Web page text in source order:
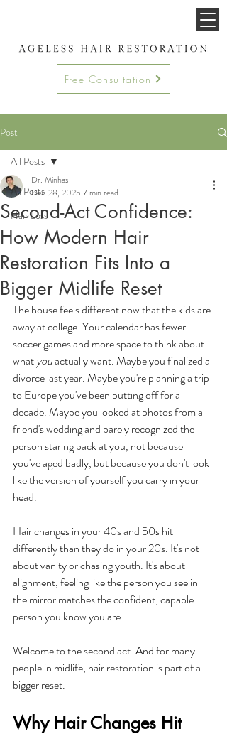
Free Consultation
Post
All Posts
Hair Loss
All Posts
Second-Act Confidence:
How Modern Hair
Restoration Fits Into a
Bigger Midlife Reset
Dr. Minhas
Dec 28, 2025 7 min read
The house feels different now that the kids are
away at college. Your calendar has fewer
soccer games and more space to think about
what you actually want. Maybe you finalized a
divorce last year. Maybe you're planning a trip
to Europe you've been putting off for a
decade. Maybe you looked at photos from a
friend's wedding and barely recognized the
person staring back at you, not because
you've aged badly, but because you don't look
like the version of yourself you carry in your
head.
Hair changes in your 40s and 50s hit
differently than they do in your 20s. It's not
about vanity or chasing youth. It's about
alignment, feeling like the person you see in
the mirror matches the confident, capable
person you know you are.
Welcome to the second act. And for many
people in midlife, hair restoration is part of a
bigger reset.
Why Hair Changes Hit